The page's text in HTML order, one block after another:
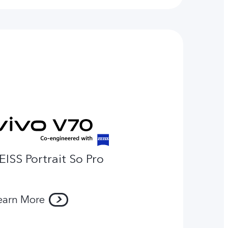
Portrait So Pro
More